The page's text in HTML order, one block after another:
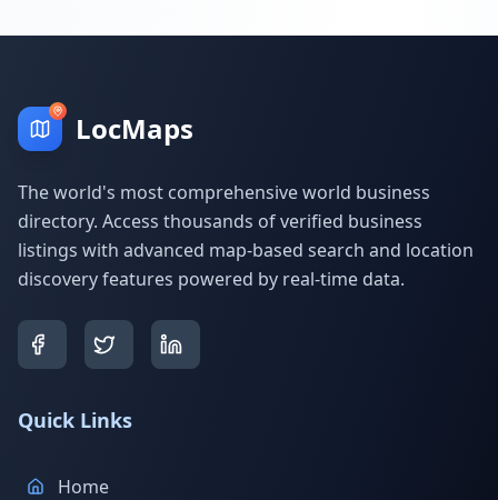
LocMaps
The world's most comprehensive world business
directory. Access thousands of verified business
listings with advanced map-based search and location
discovery features powered by real-time data.
Quick Links
Home